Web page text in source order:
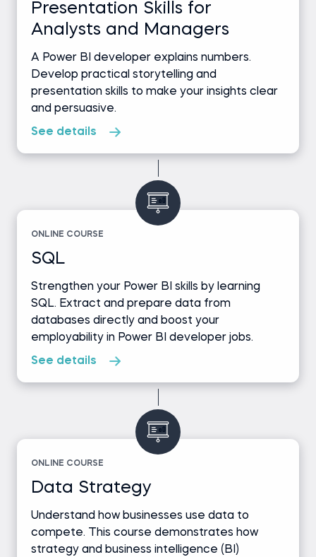
Presentation Skills for
Analysts and Managers
A Power BI developer explains numbers.
Develop practical storytelling and
presentation skills to make your insights clear
and persuasive.
See details
ONLINE COURSE
SQL
Strengthen your Power BI skills by learning
SQL. Extract and prepare data from
databases directly and boost your
employability in Power BI developer jobs.
See details
ONLINE COURSE
Data Strategy
Understand how businesses use data to
compete. This course demonstrates how
strategy and business intelligence (BI)